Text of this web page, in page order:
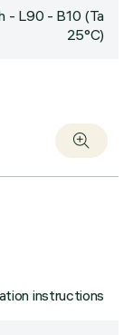
- L90 - B10 (Ta
25°C)
instructions